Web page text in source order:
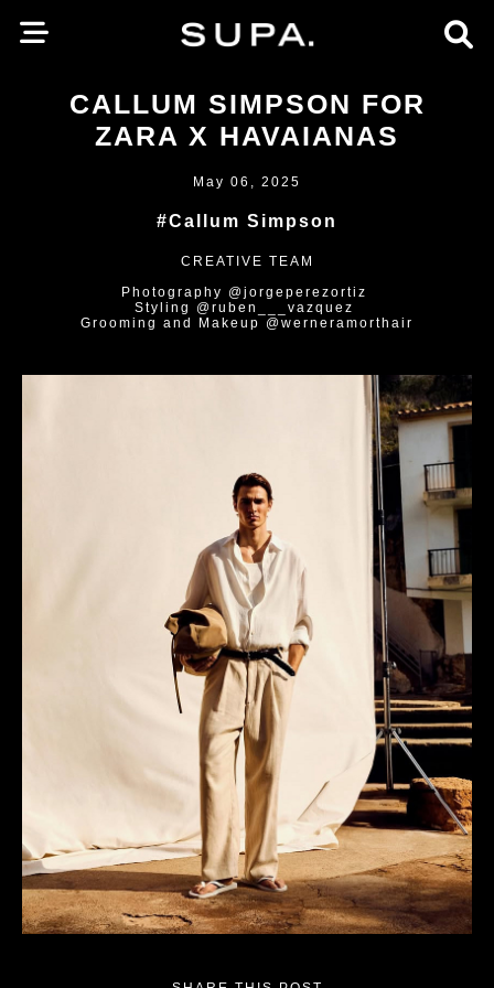
CALLUM SIMPSON FOR
ZARA X HAVAIANAS
May 06, 2025
#Callum Simpson
CREATIVE TEAM
Photography @jorgeperezortiz
Styling @ruben___vazquez
Grooming and Makeup @werneramorthair